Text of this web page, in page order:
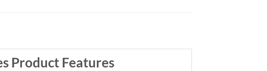
Product Features